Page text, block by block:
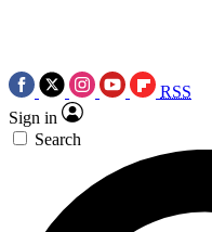
RSS
Sign in
Search